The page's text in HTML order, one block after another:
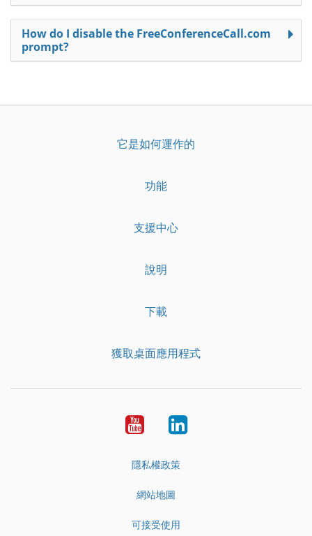
How do I disable the FreeConferenceCall.com
prompt?
它是如何運作的
功能
支援中心
說明
下載
獲取桌面應用程式
YouTubeLinkedIn
隱私權政策
網站地圖
可接受使用